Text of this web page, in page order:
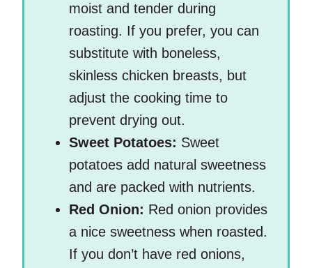
moist and tender during
roasting. If you prefer, you can
substitute with boneless,
skinless chicken breasts, but
adjust the cooking time to
prevent drying out.
Sweet Potatoes: Sweet
potatoes add natural sweetness
and are packed with nutrients.
Red Onion: Red onion provides
a nice sweetness when roasted.
If you don’t have red onions,